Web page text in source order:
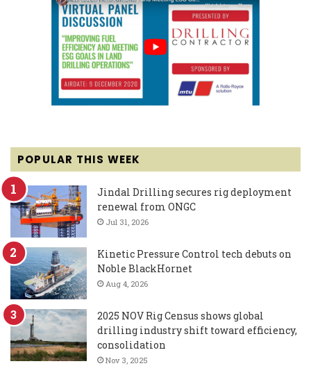
POPULAR THIS WEEK
Jindal Drilling secures rig deployment
renewal from ONGC
Jul 31, 2026
Kinetic Pressure Control tech debuts on
Noble BlackHornet
Aug 4, 2026
2025 NOV Rig Census shows global
drilling industry shift toward efficiency,
consolidation
Nov 3, 2025